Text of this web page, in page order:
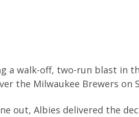
a walk-off, two-run blast in
the Milwaukee Brewers on
out, Albies delivered the